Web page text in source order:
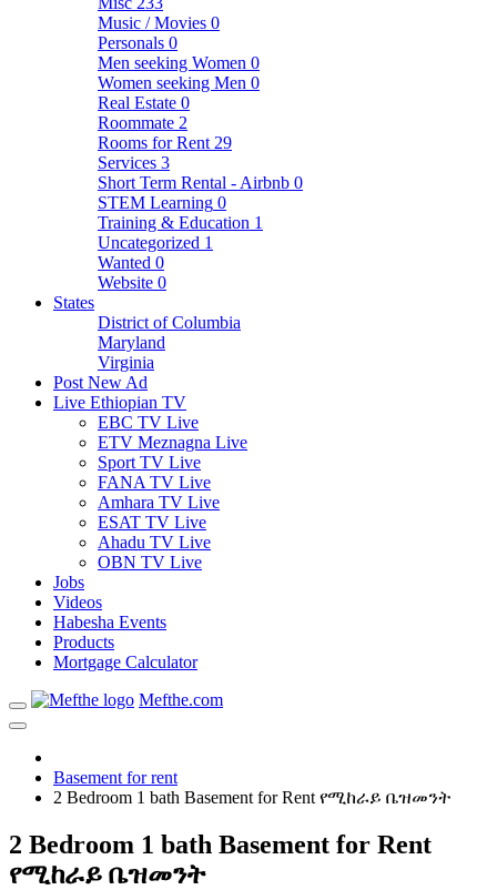
Music / Movies 0
Personals 0
Men seeking Women 0
Women seeking Men 0
Real Estate 0
Roommate 2
Rooms for Rent 29
Services 3
Short Term Rental - Airbnb 0
STEM Learning 0
Training & Education 1
Uncategorized 1
Wanted 0
Website 0
States
District of Columbia
Maryland
Virginia
Post New Ad
Live Ethiopian TV
EBC TV Live
ETV Meznagna Live
Sport TV Live
FANA TV Live
Amhara TV Live
ESAT TV Live
Ahadu TV Live
OBN TV Live
Jobs
Videos
Habesha Events
Products
Mortgage Calculator
Mefthe.com
Basement for rent
2 Bedroom 1 bath Basement for Rent የሚከራይ ቤዝመንት
2 Bedroom 1 bath Basement for Rent
የሚከራይ ቤዝመንት